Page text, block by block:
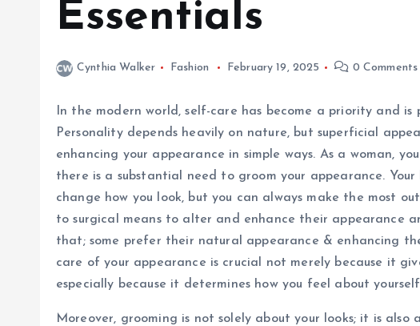
Essentials
Cynthia Walker Fashion February 19, 2025 0 Comments
In the modern world, self-care has become a priority and is
Personality depends heavily on nature, but superficial
enhancing your appearance in simple ways. As a woman,
there is a substantial need to groom your appearance.
change how you look, but you can always make the most
to surgical means to alter and enhance their appearance
that; some prefer their natural appearance & enhancing
care of your appearance is crucial not merely because it
especially because it determines how you feel about
Moreover, grooming is not solely about your looks; it is